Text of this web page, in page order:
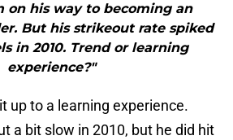
on his way to becoming an
But his strikeout rate spiked
in 2010. Trend or learning
experience?"
up to a learning experience.
a bit slow in 2010, but he did hit